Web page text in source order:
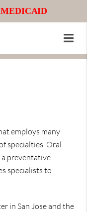
employs many
specialties. Oral
a preventative
specialists to
in San Jose and the